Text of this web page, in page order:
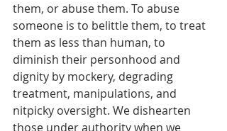
them, or abuse them. To abuse
someone is to belittle them, to treat
them as less than human, to
diminish their personhood and
dignity by mockery, degrading
treatment, manipulations, and
nitpicky oversight. We dishearten
those under authority when we